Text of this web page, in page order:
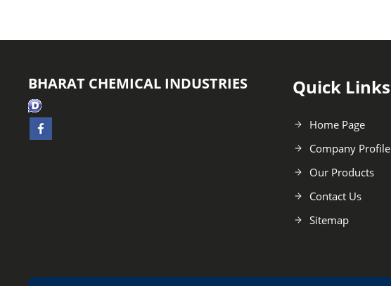
BHARAT CHEMICAL INDUSTRIES Quick Links
Home Page
Company Profile
Our Products
Contact Us
Sitemap